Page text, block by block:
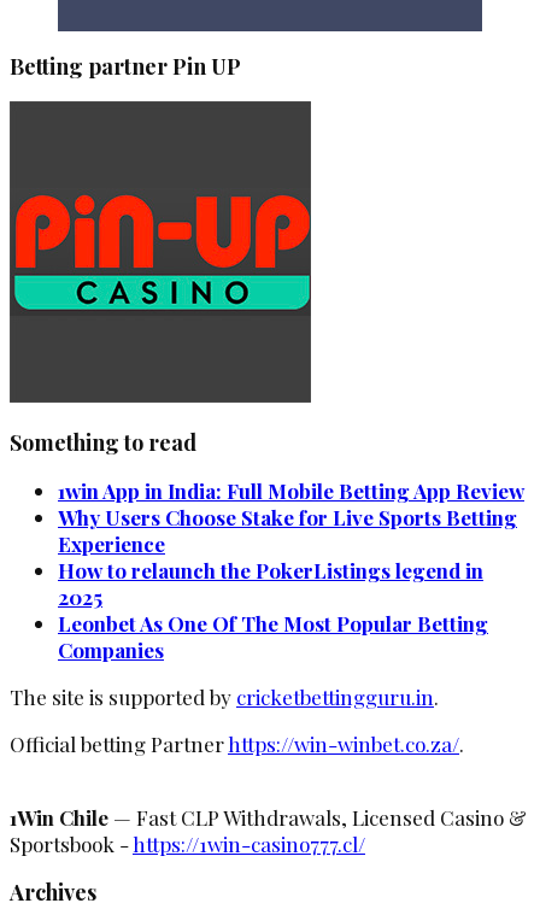
Betting partner Pin UP
Something to read
1win App in India: Full Mobile Betting App Review
Why Users Choose Stake for Live Sports Betting
Experience
How to relaunch the PokerListings legend in
2025
Leonbet As One Of The Most Popular Betting
Companies
The site is supported by cricketbettingguru.in.
Official betting Partnerhttps://win-winbet.co.za/.
1Win Chile — Fast CLP Withdrawals, Licensed Casino &
Sportsbook -https://1win-casino777.cl/
Archives